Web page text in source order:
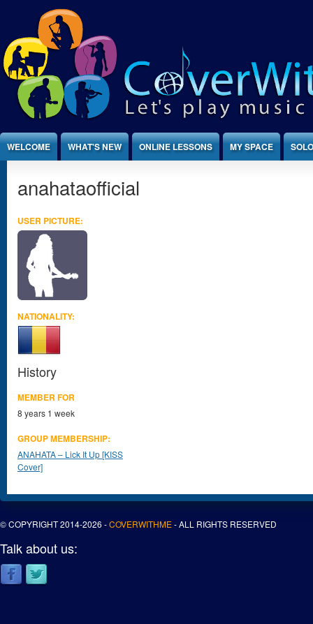
Jump to Content
WELCOME WHAT'S NEW ONLINE LESSONS MY SPACE
anahataofficial
USER PICTURE:
NATIONALITY:
History
MEMBER FOR
8 years 1 week
GROUP MEMBERSHIP:
ANAHATA – Lick It Up [KISS
Cover]
© COPYRIGHT 2014-2026 -COVERWITHME- ALL RIGHTS RESERVED
Talk about us: